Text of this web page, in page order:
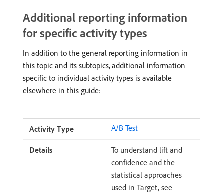
Additional reporting information
for specific activity types
In addition to the general reporting information in
this topic and its subtopics, additional information
specific to individual activity types is available
elsewhere in this guide:
A/B Test
To understand lift and
confidence and the
statistical approaches
used in Target, see